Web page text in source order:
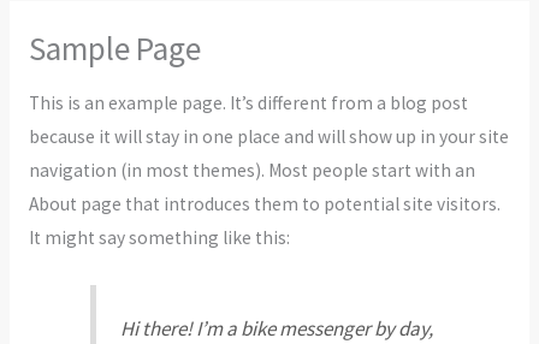
Sample Page
This is an example page. It’s different from a blog post
because it will stay in one place and will show up in your site
navigation (in most themes). Most people start with an
About page that introduces them to potential site visitors.
It might say something like this:
Hi there! I’m a bike messenger by day,